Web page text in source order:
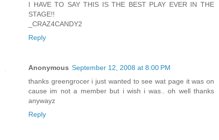
I HAVE TO SAY THIS IS THE BEST PLAY EVER IN THE
STAGE!!
_CRAZ4CANDY2
Reply
Anonymous September 12, 2008 at 8:00 PM
thanks greengrocer i just wanted to see wat page it was on
cause im not a member but i wish i was.. oh well thanks
anywayz
Reply